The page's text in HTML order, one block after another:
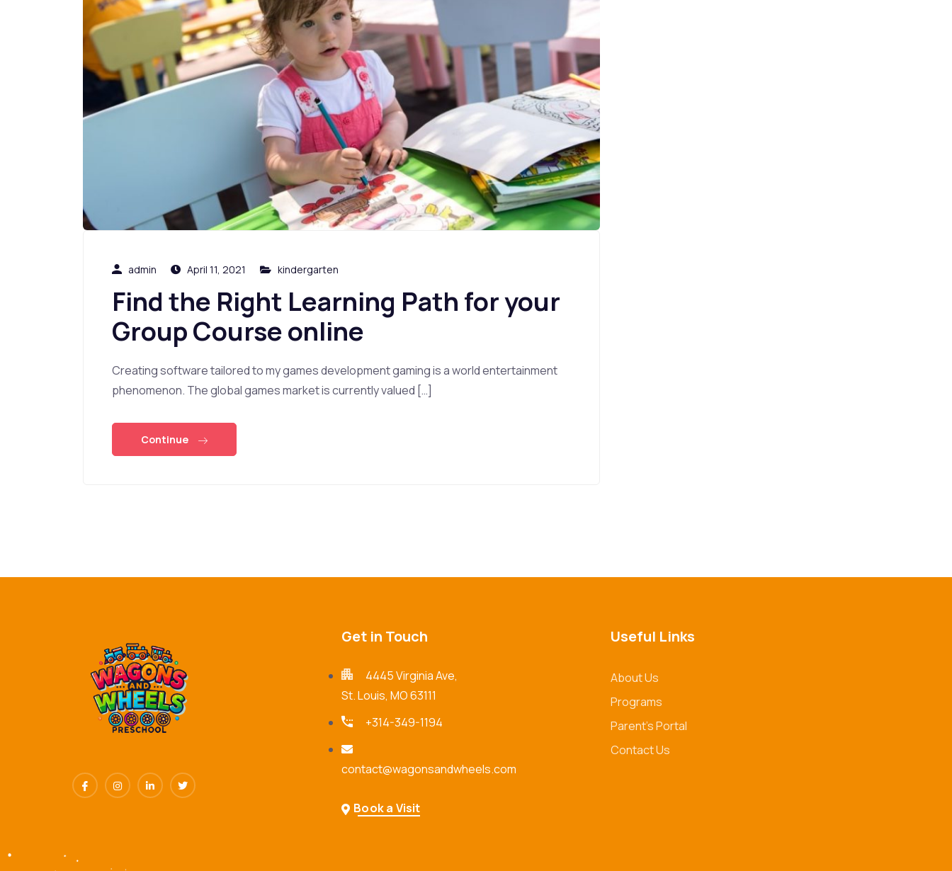
admin April 11, 2021 kindergarten
Find the Right Learning Path for your
Group Course online
Creating software tailored to my games development gaming is a world entertainment
phenomenon. The global games market is currently valued […]
Continue
Get in Touch
4445 Virginia Ave,
St. Louis, MO 63111
+314-349-1194
contact@wagonsandwheels.com
Book a Visit
Useful Links
About Us
Programs
Parent's Portal
Contact Us